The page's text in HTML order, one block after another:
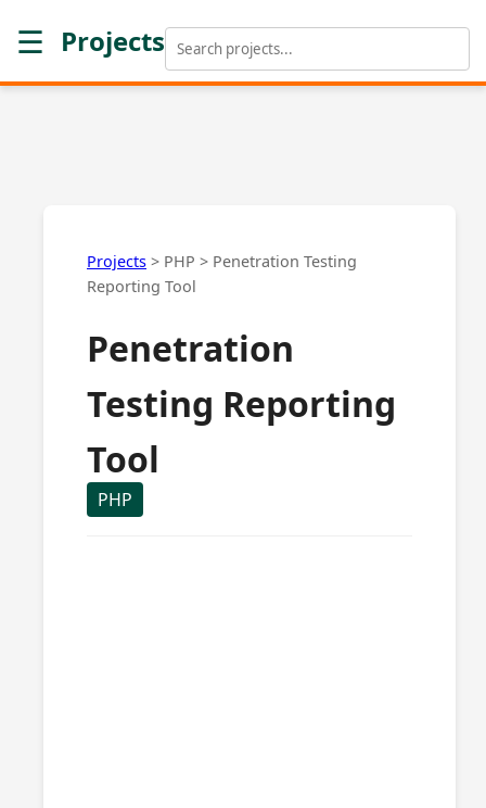
☰ Projects
Projects > PHP > Penetration Testing
Reporting Tool
Penetration
Testing Reporting
Tool
PHP